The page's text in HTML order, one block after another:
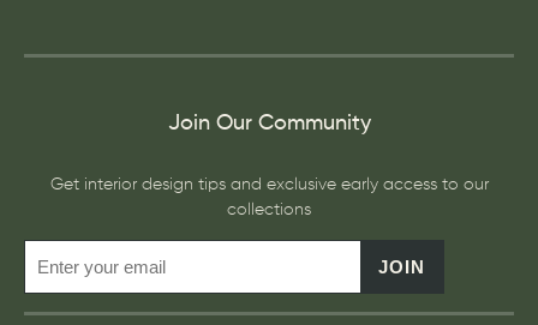
Join Our Community
Get interior design tips and exclusive early access to our
collections
JOIN